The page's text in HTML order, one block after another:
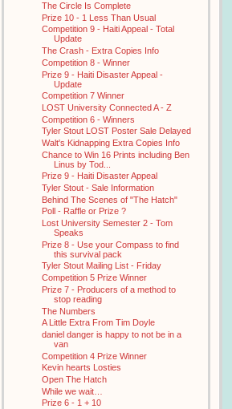
The Circle Is Complete
Prize 10 - 1 Less Than Usual
Competition 9 - Haiti Appeal - Total
Update
The Crash - Extra Copies Info
Competition 8 - Winner
Prize 9 - Haiti Disaster Appeal -
Update
Competition 7 Winner
LOST University Connected A - Z
Competition 6 - Winners
Tyler Stout LOST Poster Sale Delayed
Walt's Kidnapping Extra Copies Info
Chance to Win 16 Prints including Ben
Linus by Tod...
Prize 9 - Haiti Disaster Appeal
Tyler Stout - Sale Information
Behind The Scenes of "The Hatch"
Poll - Raffle or Prize ?
Lost University Semester 2 - Tom
Speaks
Prize 8 - Use your Compass to find
this survival pack
Tyler Stout Mailing List - Friday
Competition 5 Prize Winner
Prize 7 - Producers of a method to
stop reading
The Numbers
A Little Extra From Tim Doyle
daniel danger is happy to not be in a
van
Competition 4 Prize Winner
Kevin hearts Losties
Open The Hatch
While we wait…
Prize 6 - 1 + 10